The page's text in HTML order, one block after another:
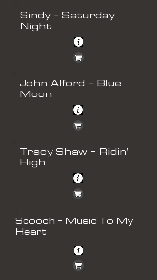
Sindy - Saturday
Night
John Alford - Blue
Moon
Tracy Shaw - Ridin'
High
Scooch - Music To My
Heart